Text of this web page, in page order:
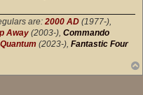
are: 2000 AD (1977-),
Away (2003-), Commando
Quantum (2023-), Fantastic Four